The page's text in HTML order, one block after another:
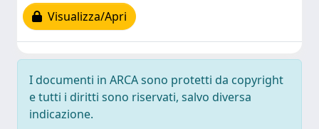
Visualizza/Apri
I documenti in ARCA sono protetti da copyright
e tutti i diritti sono riservati, salvo diversa
indicazione.